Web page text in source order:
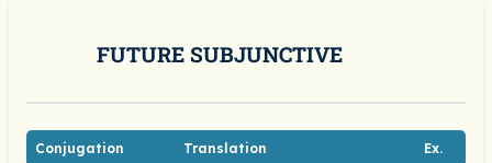
FUTURE SUBJUNCTIVE
Conjugation Translation Ex.